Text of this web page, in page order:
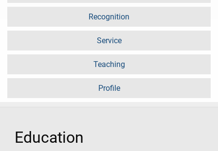
Recognition
Service
Teaching
Profile
Education